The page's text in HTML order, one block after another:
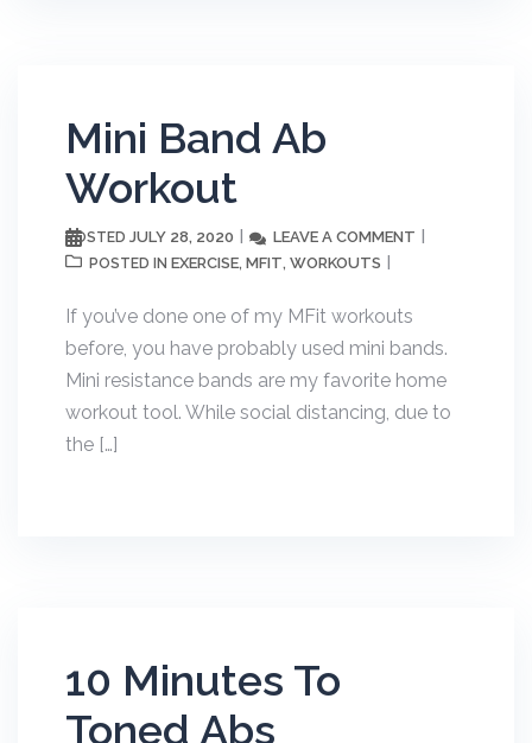
Mini Band Ab
Workout
POSTED JULY 28, 2020 LEAVE A COMMENT
POSTED IN EXERCISE, MFIT, WORKOUTS
If you’ve done one of my MFit workouts
before, you have probably used mini bands.
Mini resistance bands are my favorite home
workout tool. While social distancing, due to
the […]
10 Minutes To
Toned Abs